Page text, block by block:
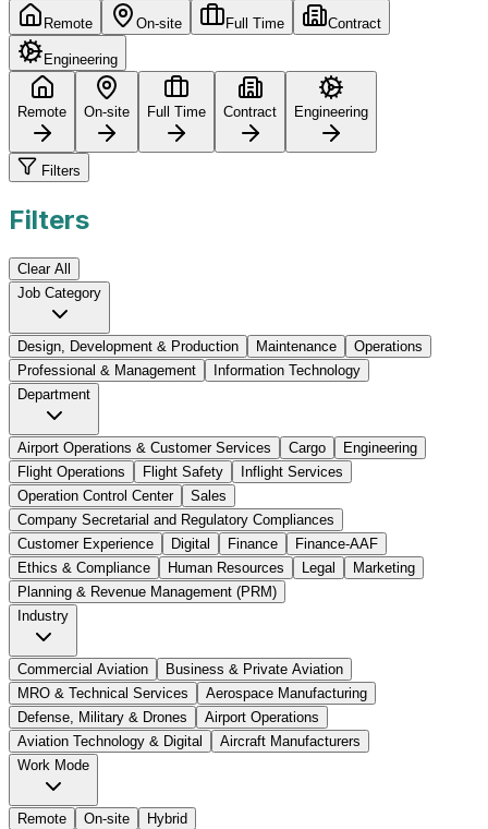
Remote On-site Full Time Contract
Engineering
Remote On-site Full Time Contract Engineering
Filters
Filters
Clear All
Job Category
Design, Development & Production Maintenance
Operations
Professional & Management
Information Technology
Department
Airport Operations & Customer Services Cargo
Engineering
Flight Operations
Flight Safety
Inflight Services
Operation Control Center
Sales
Company Secretarial and Regulatory Compliances
Customer Experience
Digital Finance
Finance-AAF
Ethics & Compliance
Human Resources Legal
Marketing
Planning & Revenue Management (PRM)
Industry
Commercial Aviation
Business & Private Aviation
MRO & Technical Services
Aerospace Manufacturing
Defense, Military & Drones
Airport Operations
Aviation Technology & Digital
Aircraft Manufacturers
Work Mode
Remote On-site
Hybrid